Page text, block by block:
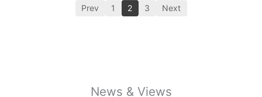
Prev 1 2 3 Next
News & Views